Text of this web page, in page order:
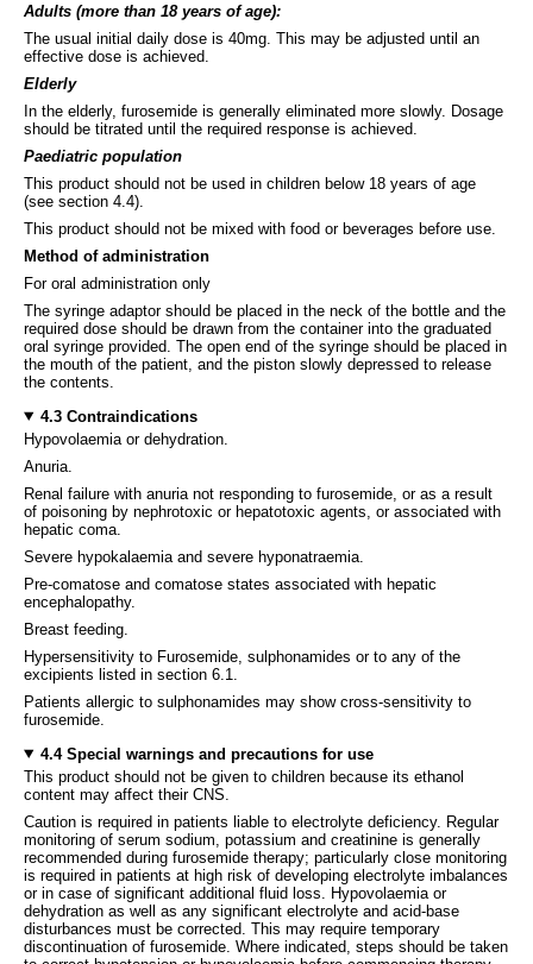
Adults (more than 18 years of age):
The usual initial daily dose is 40mg. This may be adjusted until an
effective dose is achieved.
Elderly
In the elderly, furosemide is generally eliminated more slowly. Dosage
should be titrated until the required response is achieved.
Paediatric population
This product should not be used in children below 18 years of age
(see section 4.4).
This product should not be mixed with food or beverages before use.
Method of administration
For oral administration only
The syringe adaptor should be placed in the neck of the bottle and the
required dose should be drawn from the container into the graduated
oral syringe provided. The open end of the syringe should be placed in
the mouth of the patient, and the piston slowly depressed to release
the contents.
4.3 Contraindications
Hypovolaemia or dehydration.
Anuria.
Renal failure with anuria not responding to furosemide, or as a result
of poisoning by nephrotoxic or hepatotoxic agents, or associated with
hepatic coma.
Severe hypokalaemia and severe hyponatraemia.
Pre-comatose and comatose states associated with hepatic
encephalopathy.
Breast feeding.
Hypersensitivity to Furosemide, sulphonamides or to any of the
excipients listed in section 6.1.
Patients allergic to sulphonamides may show cross-sensitivity to
furosemide.
4.4 Special warnings and precautions for use
This product should not be given to children because its ethanol
content may affect their CNS.
Caution is required in patients liable to electrolyte deficiency. Regular
monitoring of serum sodium, potassium and creatinine is generally
recommended during furosemide therapy; particularly close monitoring
is required in patients at high risk of developing electrolyte imbalances
or in case of significant additional fluid loss. Hypovolaemia or
dehydration as well as any significant electrolyte and acid-base
disturbances must be corrected. This may require temporary
discontinuation of furosemide. Where indicated, steps should be taken